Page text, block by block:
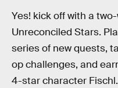
Yes! kick off with a
Unreconciled Stars.
series of new quests,
op challenges, and
4-star character Fischl.